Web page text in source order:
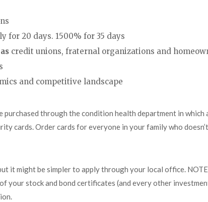
for 20 days. 1500% for 35 days
credit unions, fraternal organizations and
and competitive landscape
through the condition health department in which
cards. Order cards for everyone in your family who
it might be simpler to apply through your local office.
your stock and bond certificates (and every other